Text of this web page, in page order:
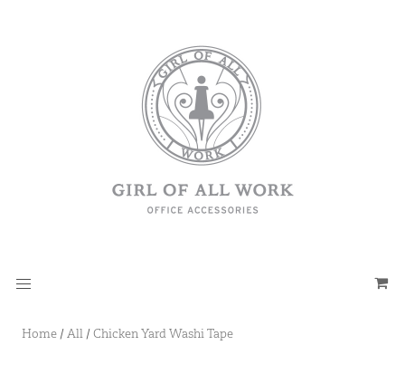
Home / All /Chicken Yard Washi Tape